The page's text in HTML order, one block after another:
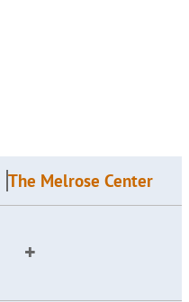
The Melrose Center